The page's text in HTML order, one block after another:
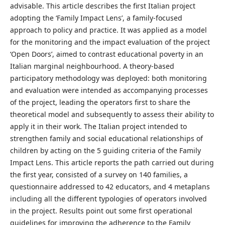
advisable. This article describes the first Italian project
adopting the ‘Family Impact Lens’, a family-focused
approach to policy and practice. It was applied as a model
for the monitoring and the impact evaluation of the project
‘Open Doors’, aimed to contrast educational poverty in an
Italian marginal neighbourhood. A theory-based
participatory methodology was deployed: both monitoring
and evaluation were intended as accompanying processes
of the project, leading the operators first to share the
theoretical model and subsequently to assess their ability to
apply it in their work. The Italian project intended to
strengthen family and social educational relationships of
children by acting on the 5 guiding criteria of the Family
Impact Lens. This article reports the path carried out during
the first year, consisted of a survey on 140 families, a
questionnaire addressed to 42 educators, and 4 metaplans
including all the different typologies of operators involved
in the project. Results point out some first operational
guidelines for improving the adherence to the Family